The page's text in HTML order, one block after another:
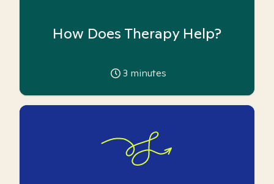
How Does Therapy Help?
3 minutes